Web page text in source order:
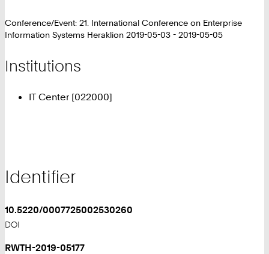
Conference/Event: 21. International Conference on Enterprise
Information Systems Heraklion 2019-05-03 - 2019-05-05
Institutions
IT Center [022000]
Identifier
10.5220/0007725002530260
DOI
RWTH-2019-05177